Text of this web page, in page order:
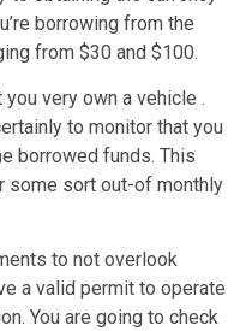
borrowing from the
from $30 and $100.
very own a vehicle .
to monitor that you
borrowed funds. This
some sort out-of monthly
to not overlook
a valid permit to operate
You are going to check